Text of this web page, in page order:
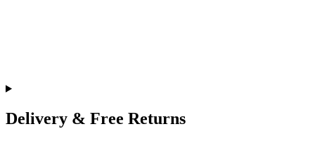
Delivery & Free Returns